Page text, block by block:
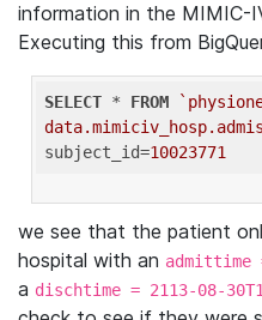
information in the MIMIC-
Executing this from
SELECT * FROM
subject_id=10023771
we see that the patient
hospital with an admittime
a dischtime = 2113-08-